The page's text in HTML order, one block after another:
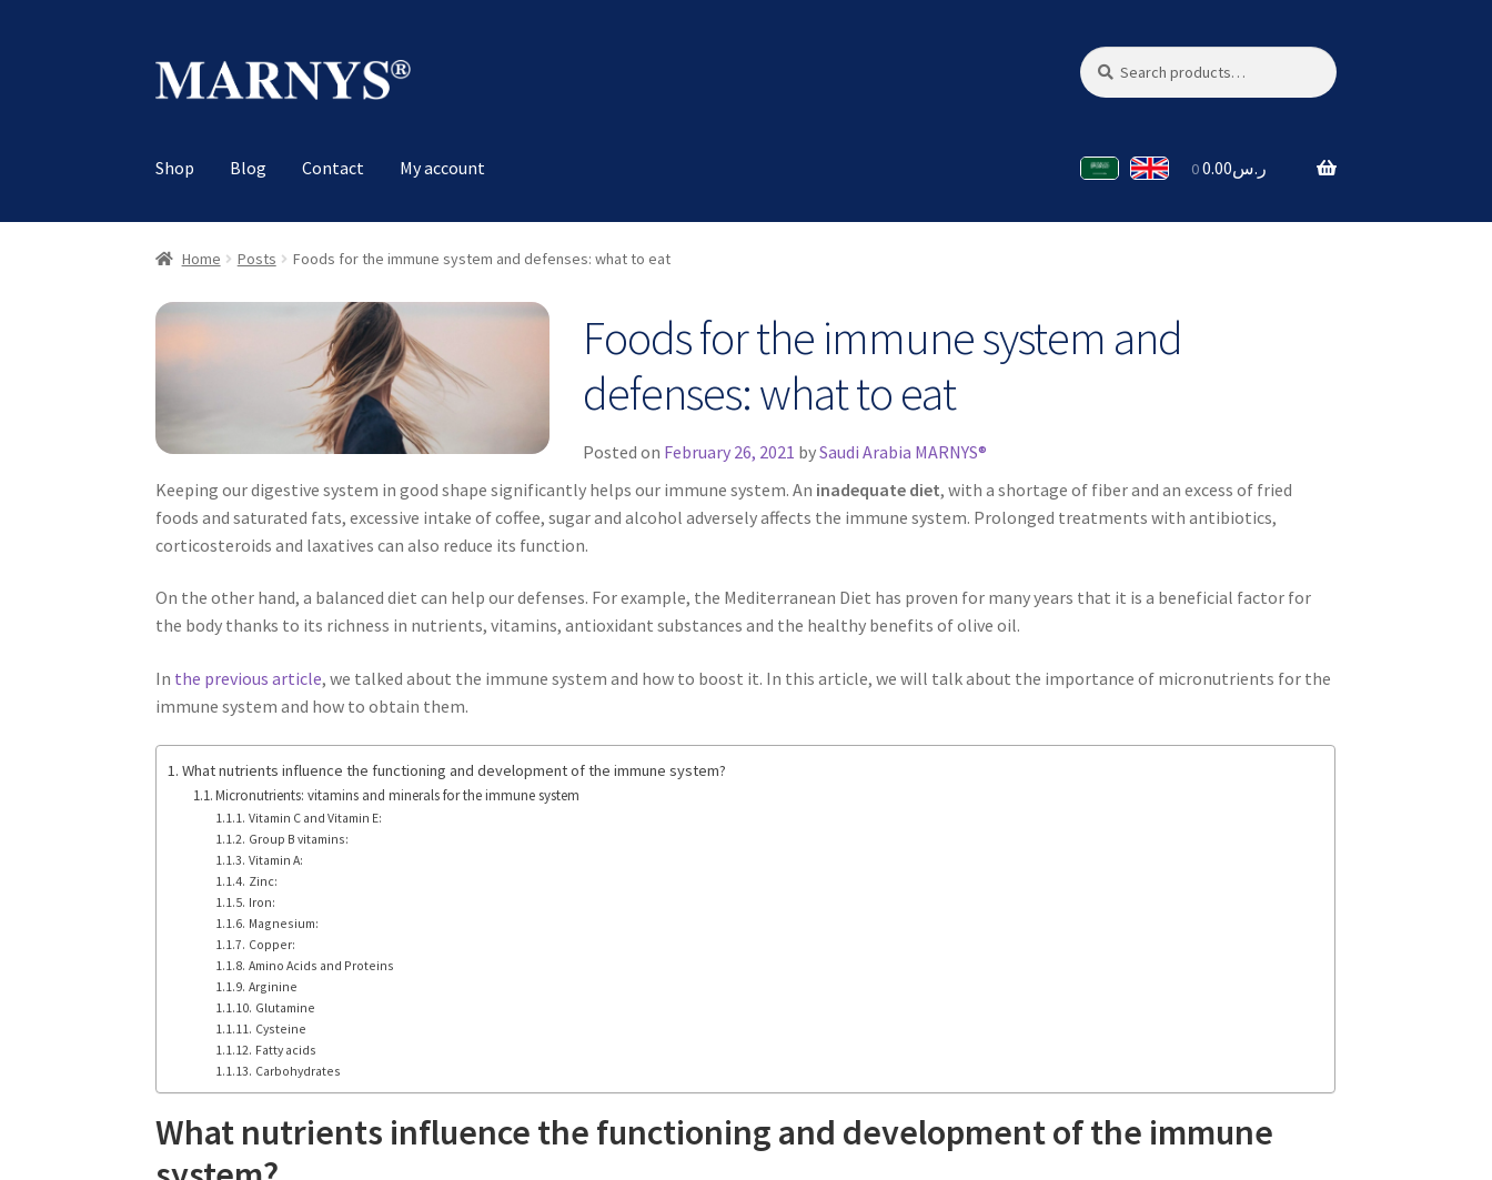
Skip
to
Skip
to
Search
for:
Search
Shop Blog Contact My account ر.س0.00
0
Home Posts Foods for the immune system and defenses: what to eat
Posted on February 26, 2021 bySaudi Arabia MARNYS®
Foods for the immune system and
defenses: what to eat
Keeping our digestive system in good shape significantly helps our immune system. An inadequate diet, with a shortage of fiber and an excess of fried
foods and saturated fats, excessive intake of coffee, sugar and alcohol adversely affects the immune system. Prolonged treatments with antibiotics,
corticosteroids and laxatives can also reduce its function.
On the other hand, a balanced diet can help our defenses. For example, the Mediterranean Diet has proven for many years that it is a beneficial factor for
the body thanks to its richness in nutrients, vitamins, antioxidant substances and the healthy benefits of olive oil.
In the previous article, we talked about the immune system and how to boost it. In this article, we will talk about the importance of micronutrients for the
immune system and how to obtain them.
What nutrients influence the functioning and development of the immune system?
Micronutrients: vitamins and minerals for the immune system
Vitamin C and Vitamin E:
Group B vitamins:
Vitamin A:
Zinc:
Iron:
Magnesium:
Copper:
Amino Acids and Proteins
Arginine
Glutamine
Cysteine
Fatty acids
Carbohydrates
What nutrients influence the functioning and development of the immune